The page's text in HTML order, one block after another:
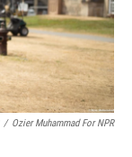
/ Ozier Muhammad For NPR